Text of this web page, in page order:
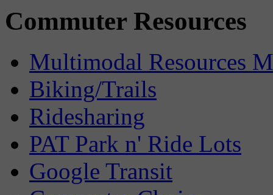
Commuter Resources
Multimodal Resources
Biking/Trails
Ridesharing
PAT Park n' Ride Lots
Google Transit